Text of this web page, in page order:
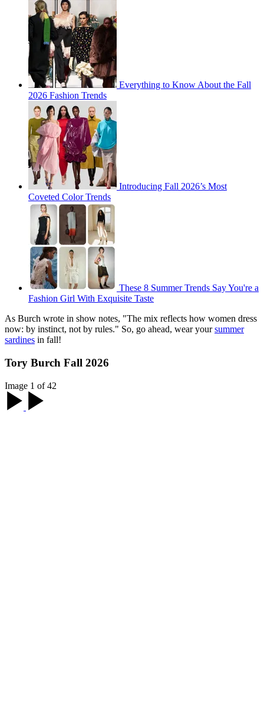
Everything to Know About the Fall
2026 Fashion Trends
Introducing Fall 2026’s Most
Coveted Color Trends
These 8 Summer Trends Say You're a
Fashion Girl With Exquisite Taste
As Burch wrote in show notes, "The mix reflects how women dress
now: by instinct, not by rules." So, go ahead, wear yoursummer
sardines in fall!
Tory Burch Fall 2026
Image 1 of 42